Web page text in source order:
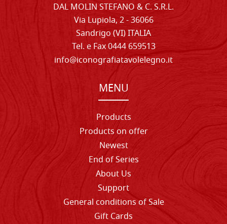
DAL MOLIN STEFANO & C. S.R.L.
Via Lupiola, 2 - 36066
Sandrigo (VI) ITALIA
Tel. e Fax 0444 659513
info@iconografiatavolelegno.it
MENU
Products
Products on offer
Newest
End of Series
About Us
Support
General conditions of Sale
Gift Cards